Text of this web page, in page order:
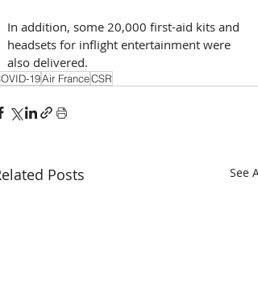
In addition, some 20,000 first-aid kits and
headsets for inflight entertainment were
also delivered.
19Air FranceCSR
Posts See All